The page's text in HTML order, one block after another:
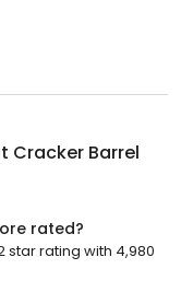
Cracker Barrel
rated?
star rating with 4,980